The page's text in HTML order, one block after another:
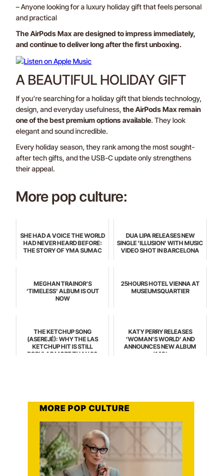
– Anyone looking for a luxury holiday gift that feels personal
and practical
The AirPods Max are designed to impress immediately,
and continue to deliver long after the first unboxing.
A BEAUTIFUL HOLIDAY GIFT
If you’re searching for a holiday gift that blends technology,
design, and everyday usefulness, the AirPods Max remain
one of the best premium options available. They look
elegant and sound incredible.
Every holiday season, they rank among the most sought-
after tech gifts, and the USB-C update only strengthens
their appeal.
More pop culture:
SHE HAD A VOICE THE WORLD
HAD NEVER HEARD BEFORE:
THE STORY OF YMA SUMAC
DUA LIPA RELEASES NEW
SINGLE 'ILLUSION' WITH MUSIC
VIDEO SHOT IN BARCELONA
MEGHAN TRAINOR’S
‘TIMELESS’ ALBUM IS OUT
NOW
25HOURS HOTEL VIENNA AT
MUSEUMSQUARTIER
THE KETCHUP SONG
(ASEREJÉ): WHY THE LAS
KETCHUP HIT IS STILL
POPULAR MORE THAN 20
KATY PERRY RELEASES
'WOMAN’S WORLD' AND
ANNOUNCES NEW ALBUM
'143'
MORE POP CULTURE